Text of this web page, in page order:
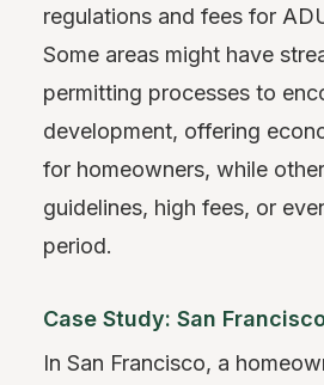
regulations and fees for
Some areas might have
permitting processes to
development, offering
for homeowners, while
guidelines, high fees, or
period.
Case Study: San
In San Francisco, a